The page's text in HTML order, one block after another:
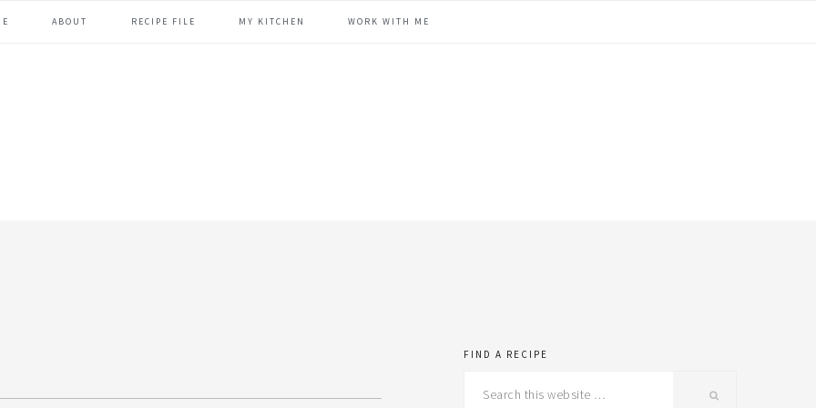
ABOUT RECIPE FILE MY KITCHEN WORK WITH ME
FIND A RECIPE
this